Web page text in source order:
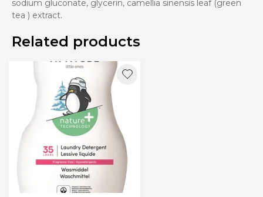
sodium gluconate, glycerin, camellia sinensis leaf (green
tea ) extract.
Related products